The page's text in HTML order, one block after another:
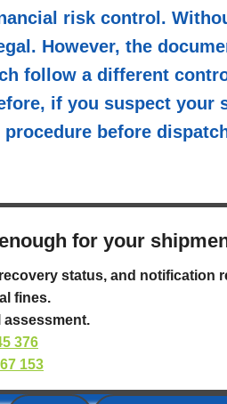
risk control.
However, the
follow a different
if you suspect
before
for your
status, and notification
fines.
assessment.
376
153